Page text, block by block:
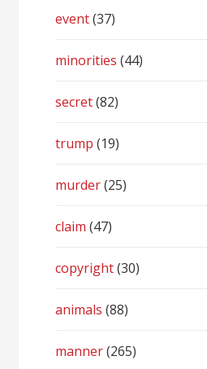
event(37)
minorities (44)
secret(82)
trump (19)
murder(25)
claim (47)
copyright(30)
animals (88)
manner(265)